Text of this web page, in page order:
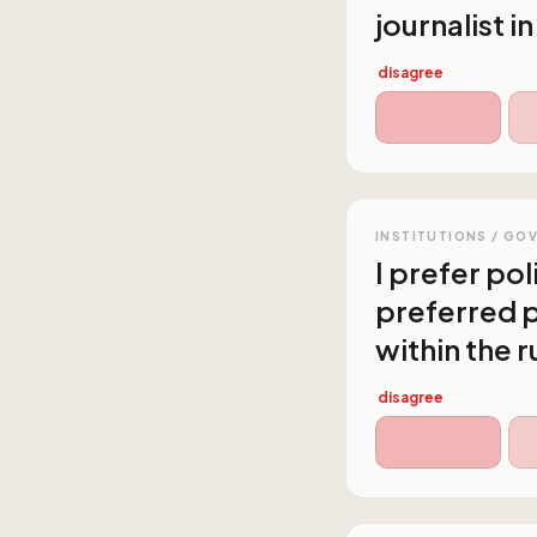
journalist
disagree
INSTITUTIONS /
I prefer
preferred
within the
disagree